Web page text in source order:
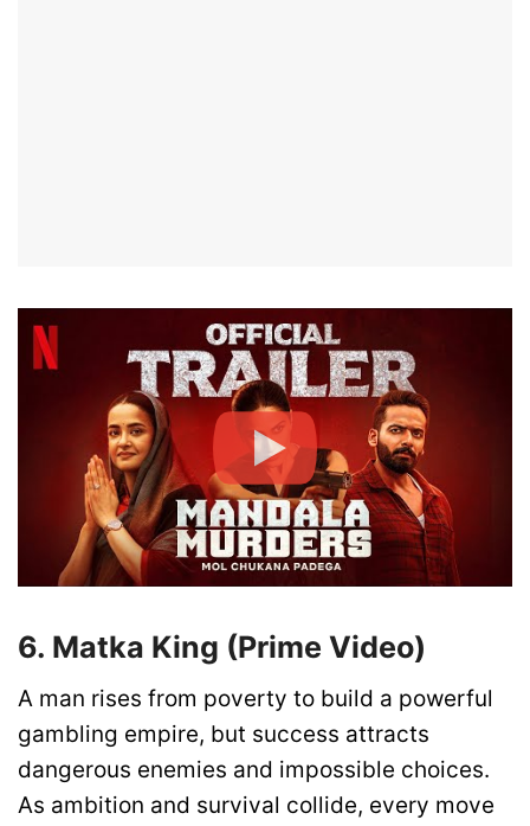
6. Matka King (Prime Video)
A man rises from poverty to build a powerful
gambling empire, but success attracts
dangerous enemies and impossible choices.
As ambition and survival collide, every move